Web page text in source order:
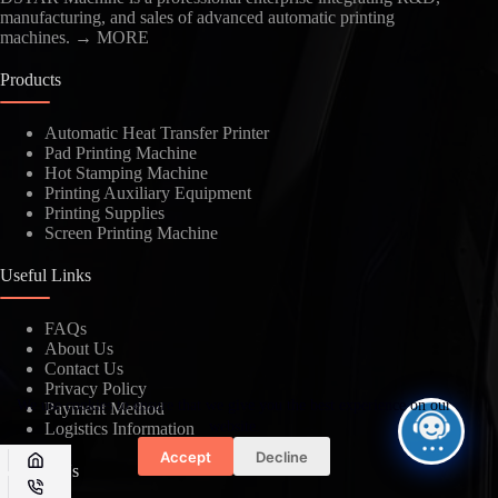
We use cookies to ensure that we give you the best experience on our
Accept Decline
Kindly Human Action Verify Please
manufacturing, and sales of advanced automatic printing
machines. → MORE
Products
Automatic Heat Transfer Printer
Pad Printing Machine
Hot Stamping Machine
Printing Auxiliary Equipment
Printing Supplies
Screen Printing Machine
Useful Links
FAQs
About Us
Contact Us
Privacy Policy
Payment Method
Logistics Information
Contact Us